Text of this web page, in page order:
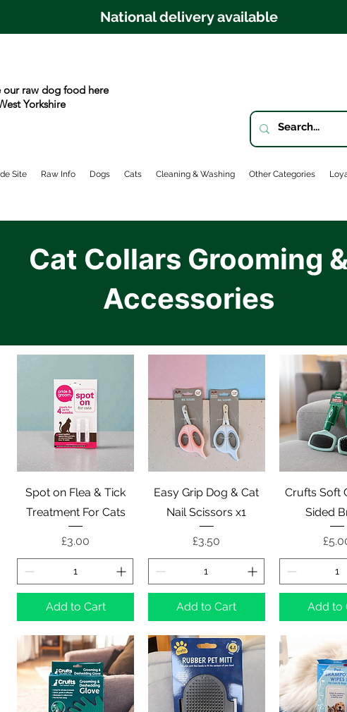
National delivery available
our raw dog food here
Yorkshire
Site Raw Info Dogs Cats Cleaning & Washing Other Categories
Cat Collars Grooming
Accessories
Quick View
Spot on Flea & Tick
Treatment For Cats
Price
£3.00
Add to Cart
Quick View
Easy Grip Dog & Cat
Nail Scissors x1
Price
£3.50
Add to Cart
Quick
Crufts Soft
Sided
Add to